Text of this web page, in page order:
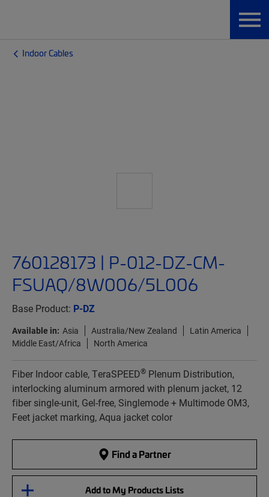
Indoor Cables
760128173 | P-012-DZ-CM-
FSUAQ/8W006/5L006
Base Product: P-DZ
Available in: Asia Australia/New Zealand
Latin America
Middle East/Africa
North America
Fiber Indoor cable, TeraSPEED® Plenum Distribution,
interlocking aluminum armored with plenum jacket, 12
fiber single-unit, Gel-free, Singlemode + Multimode OM3,
Feet jacket marking, Aqua jacket color
Find a Partner
Add to My Products Lists